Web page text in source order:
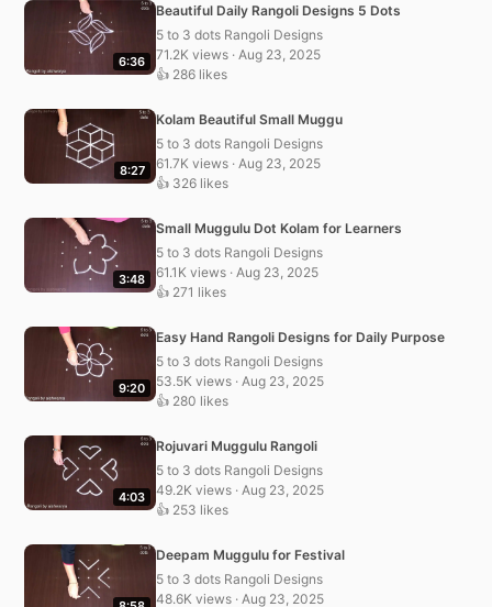
6:36
Beautiful Daily Rangoli Designs 5 Dots
5 to 3 dots Rangoli Designs
71.2K views · Aug 23, 2025
👍 286 likes
8:27
Kolam Beautiful Small Muggu
5 to 3 dots Rangoli Designs
61.7K views · Aug 23, 2025
👍 326 likes
3:48
Small Muggulu Dot Kolam for Learners
5 to 3 dots Rangoli Designs
61.1K views · Aug 23, 2025
👍 271 likes
9:20
Easy Hand Rangoli Designs for Daily Purpose
5 to 3 dots Rangoli Designs
53.5K views · Aug 23, 2025
👍 280 likes
4:03
Rojuvari Muggulu Rangoli
5 to 3 dots Rangoli Designs
49.2K views · Aug 23, 2025
👍 253 likes
Deepam Muggulu for Festival
5 to 3 dots Rangoli Designs
48.6K views · Aug 23, 2025